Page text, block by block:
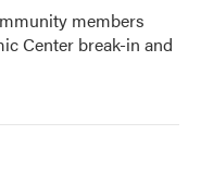
members
Center break-in and